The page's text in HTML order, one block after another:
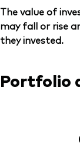
The value of
may fall or rise
they invested.
Portfolio